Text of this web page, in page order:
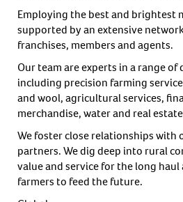
Employing the best and brightest
supported by an extensive
franchises, members and agents.
Our team are experts in a range
including precision farming
and wool, agricultural services,
merchandise, water and real
We foster close relationships with
partners. We dig deep into rural
value and service for the long
farmers to feed the future.